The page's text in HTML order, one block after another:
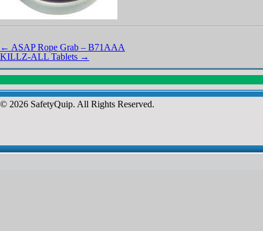
← ASAP Rope Grab – B71AAA
KILLZ-ALL Tablets →
© 2026 SafetyQuip. All Rights Reserved.